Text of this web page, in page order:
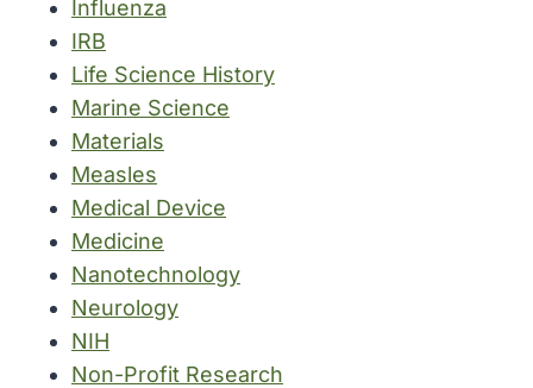
Influenza
IRB
Life Science History
Marine Science
Materials
Measles
Medical Device
Medicine
Nanotechnology
Neurology
NIH
Non-Profit Research